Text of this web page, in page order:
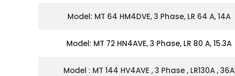
Model: MT 64 HM4DVE, 3 Phase, LR 64 A, 14A
Model: MT 72 HN4AVE, 3 Phase, LR 80 A, 15.3A
Model : MT 144 HV4AVE , 3 Phase , LR130A , 36A